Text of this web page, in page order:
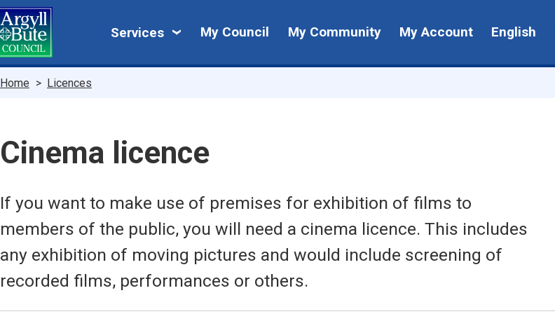
Skip
to
main
content
Services
My
My Council My Community My Account English
Breadcrumbs
Home Licences
Cinema licence
If you want to make use of premises for exhibition of films to
members of the public, you will need a cinema licence. This includes
any exhibition of moving pictures and would include screening of
recorded films, performances or others.